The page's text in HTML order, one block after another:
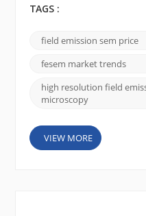
science, biomedical
accuracy, FE-SEM is
cutting-edge research.
The FE-SEM market is
TAGS :
field emission sem price
fesem market trends
high resolution field
microscopy
VIEW MORE